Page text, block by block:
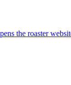
the roaster